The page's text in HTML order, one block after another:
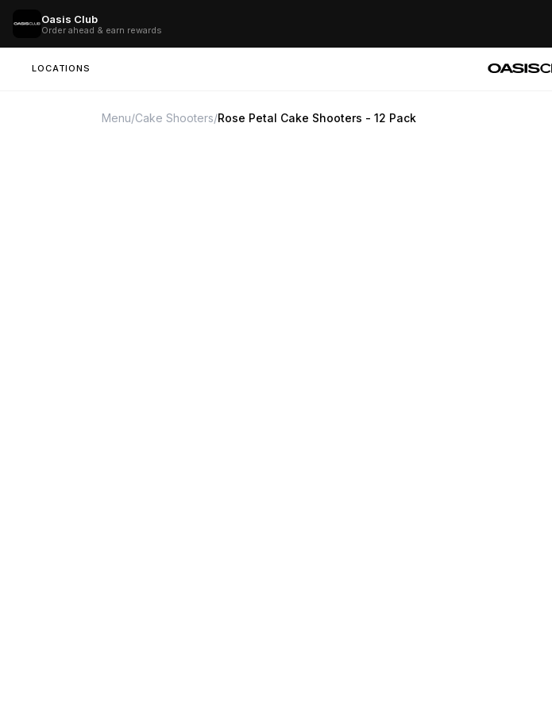
Oasis Club
Order ahead & earn rewards
LOCATIONS
Menu/Cake Shooters/Rose Petal Cake Shooters - 12 Pack